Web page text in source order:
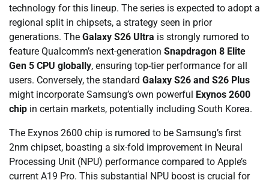
technology for this lineup. The series is expected to adopt a
regional split in chipsets, a strategy seen in prior
generations. The Galaxy S26 Ultra is strongly rumored to
feature Qualcomm’s next-generation Snapdragon 8 Elite
Gen 5 CPU globally, ensuring top-tier performance for all
users. Conversely, the standard Galaxy S26 and S26 Plus
might incorporate Samsung’s own powerful
Exynos 2600
chip in certain markets, potentially including South Korea.
The Exynos 2600 chip is rumored to be Samsung’s first
2nm chipset, boasting a six-fold improvement in Neural
Processing Unit (NPU) performance compared to Apple’s
current A19 Pro. This substantial NPU boost is crucial for